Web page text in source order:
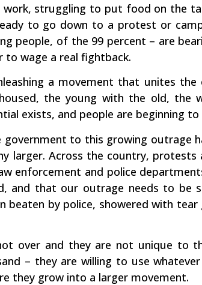
struggling to put food on the
to go down to a protest or
people, of the 99 percent – are
wage a real fightback.
a movement that unites
the young with the old, the
exists, and people are beginning to
government to this growing
larger. Across the country,
enforcement and police
and that our outrage needs to be
beaten by police, showered with
over and they are not unique to
– they are willing to use
they grow into a larger movement.